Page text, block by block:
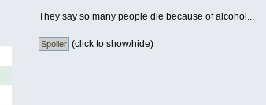
They say so many people die because of alcohol...
(click to show/hide)